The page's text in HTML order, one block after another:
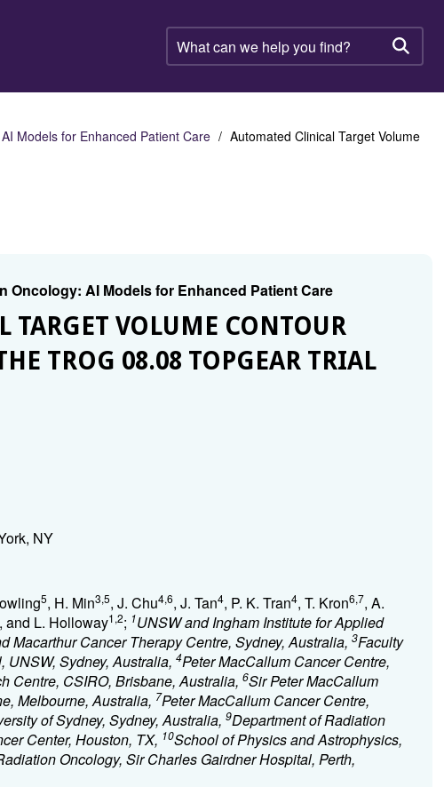
What
can
help
find?
Models for Enhanced Patient Care
Automated Clinical Target Volume
Oncology: AI Models for Enhanced Patient Care
VOLUME CONTOUR
TROG 08.08 TOPGEAR TRIAL
NY
5, H. Min3,5, J. Chu4,6, J. Tan4, P. K. Tran4, T. Kron6,7, A.
, and L. Holloway1,2; 1UNSW and Ingham Institute for Applied
Macarthur Cancer Therapy Centre, Sydney, Australia, 3Faculty
Sydney, Australia, 4Peter MacCallum Cancer Centre,
Centre, CSIRO, Brisbane, Australia, 6Sir Peter MacCallum
Melbourne, Australia, 7Peter MacCallum Cancer Centre,
of Sydney, Sydney, Australia, 9Department of Radiation
Center, Houston, TX, 10School of Physics and Astrophysics,
Oncology, Sir Charles Gairdner Hospital, Perth,